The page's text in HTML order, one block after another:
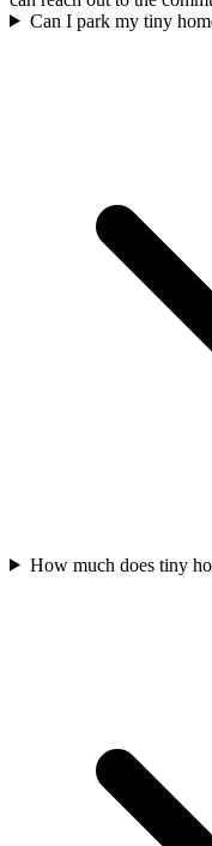
Can I park my tiny
How much does tiny